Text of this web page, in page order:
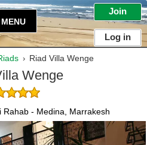
Join
Log in
MENU
› Riad Villa Wenge
Wenge
Rahab - Medina, Marrakesh